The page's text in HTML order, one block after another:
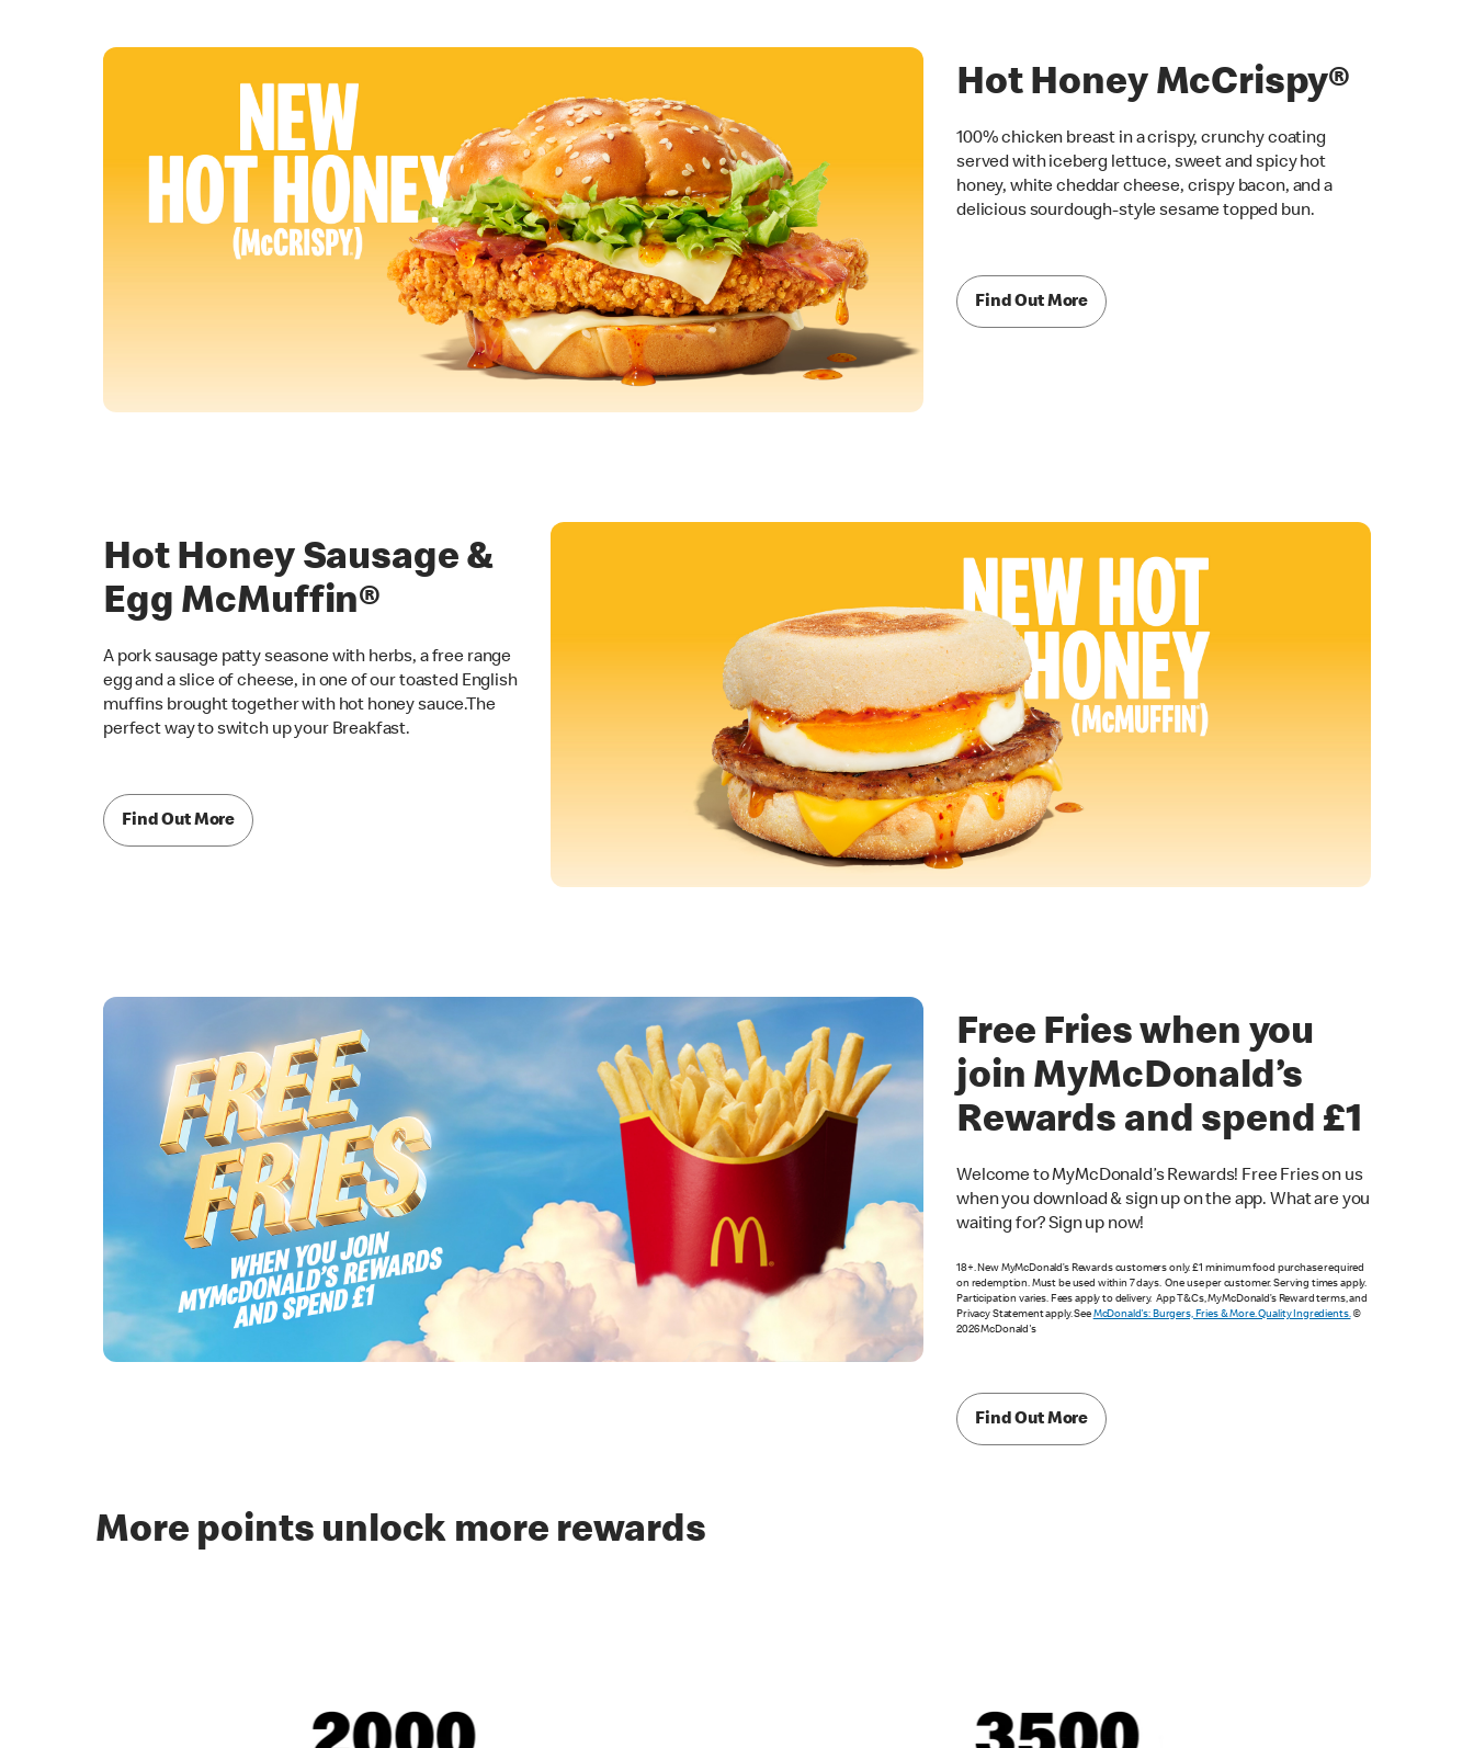
Hot Honey McCrispy®
100% chicken breast in a crispy, crunchy coating
served with iceberg lettuce, sweet and spicy hot
honey, white cheddar cheese, crispy bacon, and a
delicious sourdough-style sesame topped bun.
Find Out More
Hot Honey Sausage &
Egg McMuffin®
A pork sausage patty seasone with herbs, a free range
egg and a slice of cheese, in one of our toasted English
muffins brought together with hot honey sauce.The
perfect way to switch up your Breakfast.
Find Out More
Free Fries when you
join MyMcDonald’s
Rewards and spend £1
Welcome to MyMcDonald’s Rewards! Free Fries on us
when you download & sign up on the app. What are you
waiting for? Sign up now!
18+. New MyMcDonald’s Rewards customers only. £1 minimum food purchase required
on redemption. Must be used within 7 days. One use per customer. Serving times apply.
Participation varies. Fees apply to delivery. App T&Cs, MyMcDonald’s Reward terms, and
Privacy Statement apply. See McDonald's: Burgers, Fries & More. Quality Ingredients.©
2026 McDonald's
Find Out More
More points unlock more rewards